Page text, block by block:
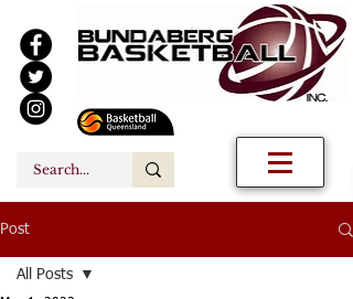
Post
All Posts